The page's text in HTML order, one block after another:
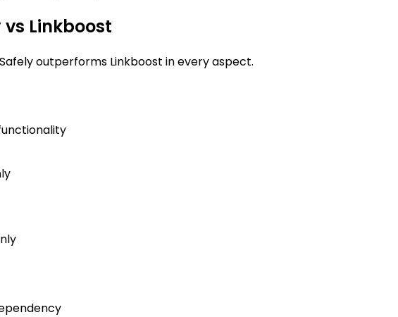
Linkboost
outperforms Linkboost in every aspect.